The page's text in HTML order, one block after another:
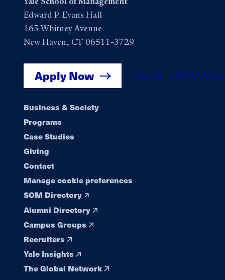
Edward P. Evans Hall
165 Whitney Avenue
New Haven, CT 06511-3729
Apply Now Get Yale SOM
Footer
navigation
Business & Society
Programs
Case Studies
Giving
Contact
Manage cookie preferences
SOM Directory
Alumni Directory
Campus Groups
Recruiters
Yale Insights
The Global Network